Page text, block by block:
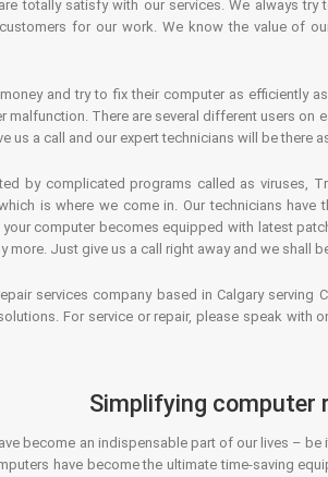
totally satisfy with our services. We always
for our work. We know the value of
and try to fix their computer as efficiently
There are several different users on
us a call and our expert technicians will be there
by complicated programs called as viruses,
is where we come in. Our technicians
your computer becomes equipped with latest
more. Just give us a call right away and we shall
services company based in Calgary
For service or repair, please speak
Simplifying computer
become an indispensable part of our lives –
have become the ultimate time-saving